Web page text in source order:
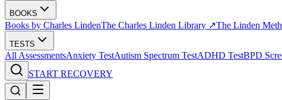
BOOKS
Books by Charles LindenThe Charles Linden Library ↗The Linden
TESTS
All AssessmentsAnxiety TestAutism Spectrum TestADHD TestBPD
START RECOVERY